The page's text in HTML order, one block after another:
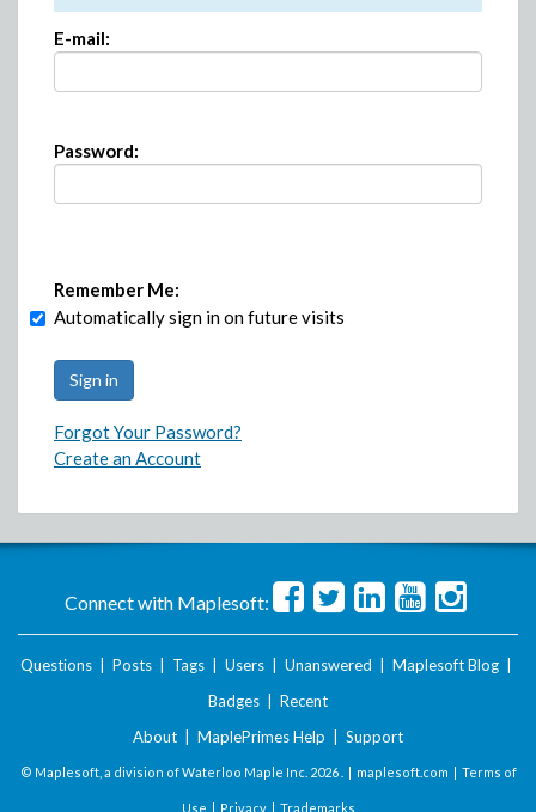
E-mail:
Password:
Remember Me:
Automatically sign in on future visits
Forgot Your Password?
Create an Account
Connect with Maplesoft:
Questions Posts Tags Users Unanswered Maplesoft Blog
Badges
Recent
About
MaplePrimes Help Support
© Maplesoft, a division of Waterloo Maple Inc. 2026 . | maplesoft.com | Terms of
Use | Privacy| Trademarks